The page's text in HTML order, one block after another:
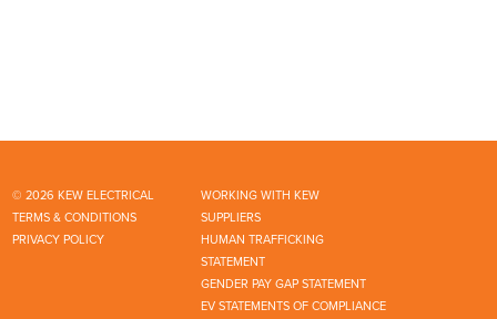
© 2026 KEW ELECTRICAL
WORKING WITH KEW
TERMS & CONDITIONS
SUPPLIERS
PRIVACY POLICY
HUMAN TRAFFICKING
STATEMENT
GENDER PAY GAP STATEMENT
EV STATEMENTS OF COMPLIANCE